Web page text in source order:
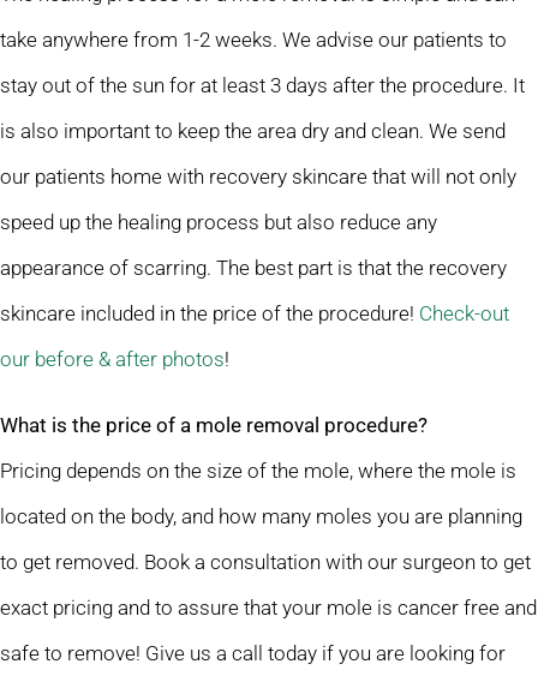
take anywhere from 1-2 weeks. We advise our patients to
stay out of the sun for at least 3 days after the procedure. It
is also important to keep the area dry and clean. We send
our patients home with recovery skincare that will not only
speed up the healing process but also reduce any
appearance of scarring. The best part is that the recovery
skincare included in the price of the procedure! Check-out
our before & after photos!
What is the price of a mole removal procedure?
Pricing depends on the size of the mole, where the mole is
located on the body, and how many moles you are planning
to get removed. Book a consultation with our surgeon to get
exact pricing and to assure that your mole is cancer free and
safe to remove! Give us a call today if you are looking for